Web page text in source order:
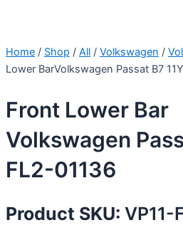
Home / Shop / All / Volkswagen /
Lower BarVolkswagen Passat B7
Front Lower Bar
Volkswagen
FL2-01136
Product SKU: VP11-